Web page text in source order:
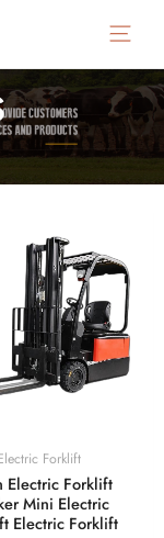
Main
Menu
Forklift
Electric Forklift
Mini Electric
Electric Forklift